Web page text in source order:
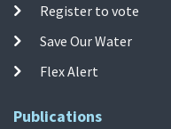
Register to vote
Save Our Water
Flex Alert
Publications